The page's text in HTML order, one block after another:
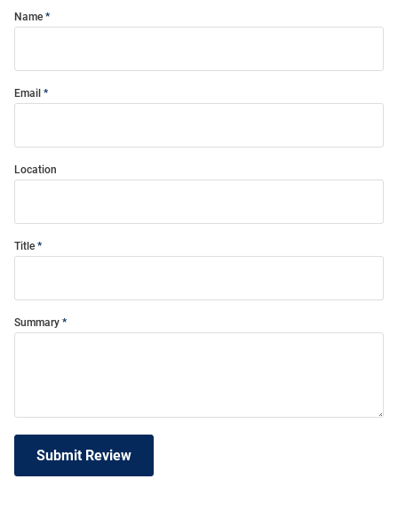
Name
Email
Location
Title
Summary
Submit Review